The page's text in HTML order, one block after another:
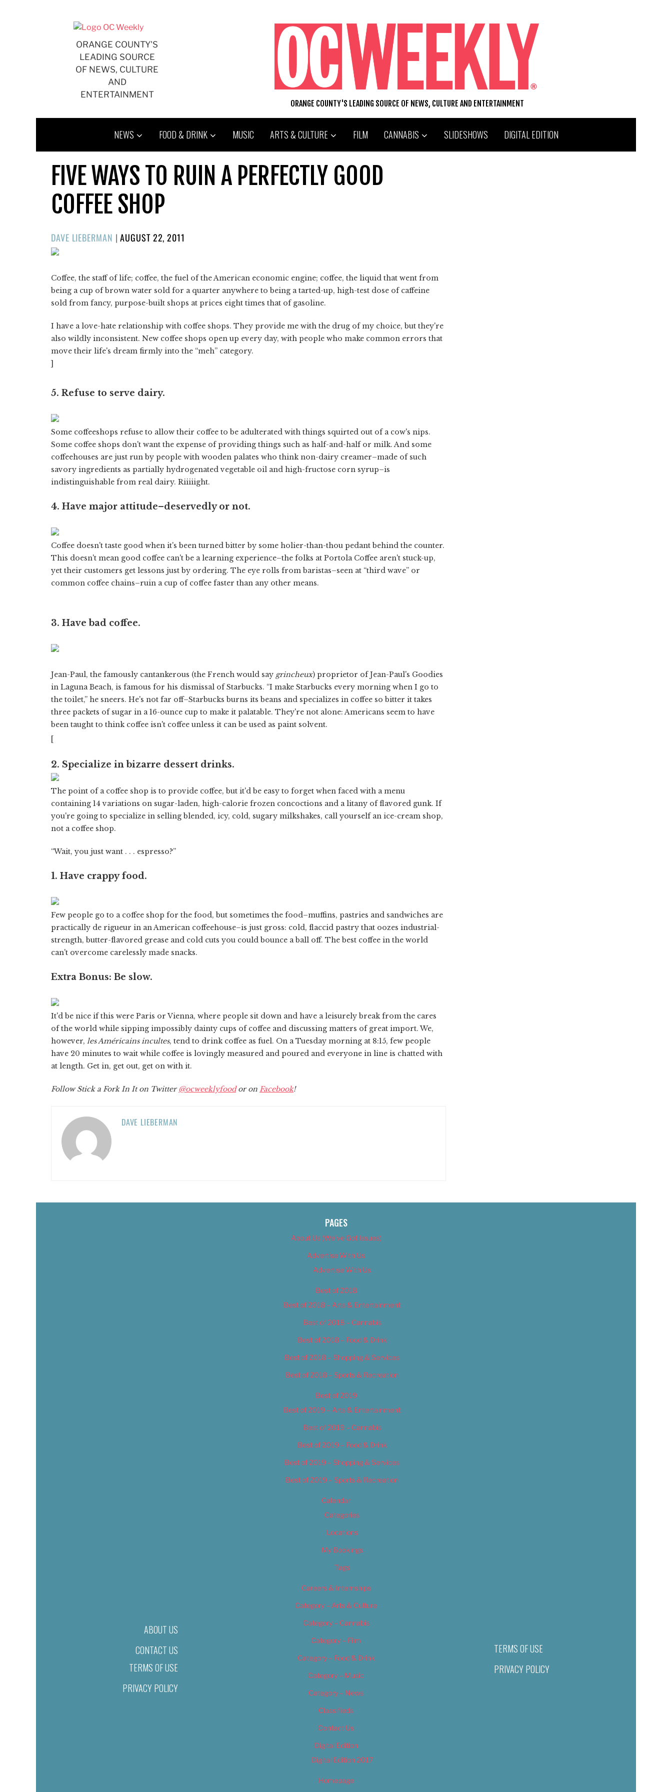
ORANGE COUNTY'S
LEADING SOURCE
OF NEWS, CULTURE
AND
ENTERTAINMENT
ORANGE COUNTY'S LEADING SOURCE OF NEWS, CULTURE AND ENTERTAINMENT
NEWS FOOD & DRINK MUSIC ARTS & CULTURE FILM CANNABIS SLIDESHOWS DIGITAL EDITION
FIVE WAYS TO RUIN A PERFECTLY GOOD
COFFEE SHOP
DAVE LIEBERMAN |POSTED
AUGUST 22, 2011
Coffee, the staff of life; coffee, the fuel of the American economic engine; coffee, the liquid that went from
being a cup of brown water sold for a quarter anywhere to being a tarted-up, high-test dose of caffeine
sold from fancy, purpose-built shops at prices eight times that of gasoline.
I have a love-hate relationship with coffee shops. They provide me with the drug of my choice, but they're
also wildly inconsistent. New coffee shops open up every day, with people who make common errors that
move their life's dream firmly into the “meh” category.
]
5. Refuse to serve dairy.
Some coffeeshops refuse to allow their coffee to be adulterated with things squirted out of a cow's nips.
Some coffee shops don't want the expense of providing things such as half-and-half or milk. And some
coffeehouses are just run by people with wooden palates who think non-dairy creamer–made of such
savory ingredients as partially hydrogenated vegetable oil and high-fructose corn syrup–is
indistinguishable from real dairy. Riiiiight.
4. Have major attitude–deservedly or not.
Coffee doesn't taste good when it's been turned bitter by some holier-than-thou pedant behind the counter.
This doesn't mean good coffee can't be a learning experience–the folks at Portola Coffee aren't stuck-up,
yet their customers get lessons just by ordering. The eye rolls from baristas–seen at “third wave” or
common coffee chains–ruin a cup of coffee faster than any other means.
3. Have bad coffee.
Jean-Paul, the famously cantankerous (the French would say grincheux) proprietor of Jean-Paul's Goodies
in Laguna Beach, is famous for his dismissal of Starbucks. “I make Starbucks every morning when I go to
the toilet,” he sneers. He's not far off–Starbucks burns its beans and specializes in coffee so bitter it takes
three packets of sugar in a 16-ounce cup to make it palatable. They're not alone: Americans seem to have
been taught to think coffee isn't coffee unless it can be used as paint solvent.
[
2. Specialize in bizarre dessert drinks.
The point of a coffee shop is to provide coffee, but it'd be easy to forget when faced with a menu
containing 14 variations on sugar-laden, high-calorie frozen concoctions and a litany of flavored gunk. If
you're going to specialize in selling blended, icy, cold, sugary milkshakes, call yourself an ice-cream shop,
not a coffee shop.
“Wait, you just want . . . espresso?”
1. Have crappy food.
Few people go to a coffee shop for the food, but sometimes the food–muffins, pastries and sandwiches are
practically de rigueur in an American coffeehouse–is just gross: cold, flaccid pastry that oozes industrial-
strength, butter-flavored grease and cold cuts you could bounce a ball off. The best coffee in the world
can't overcome carelessly made snacks.
Extra Bonus: Be slow.
It'd be nice if this were Paris or Vienna, where people sit down and have a leisurely break from the cares
of the world while sipping impossibly dainty cups of coffee and discussing matters of great import. We,
however, les Américains incultes, tend to drink coffee as fuel. On a Tuesday morning at 8:15, few people
have 20 minutes to wait while coffee is lovingly measured and poured and everyone in line is chatted with
at length. Get in, get out, get on with it.
Follow Stick a Fork In It on Twitter@ocweeklyfoodor on Facebook!
DAVE LIEBERMAN
ABOUT US
CONTACT US
TERMS OF USE
PRIVACY POLICY
PAGES
About Us (We’ve Got Issues)
Advertise With Us
Advertise With Us
Best of 2018
Best of 2018 – Arts & Entertainment
Best of 2018 – Cannabis
Best of 2018 – Food & Drink
Best of 2018 – Shopping & Services
Best of 2018 – Sports & Recreation
Best of 2019
Best of 2019 – Arts & Entertainment
Best of 2019 – Cannabis
Best of 2019 – Food & Drink
Best of 2019 – Shopping & Services
Best of 2019 – Sports & Recreation
Calendar
Categories
Locations
My Bookings
Tags
Careers & Internships
Category – Arts & Culture
Category – Cannabis
Category – Film
Category – Food & Drink
Category – Music
Category – News
Classifieds
Contact Us
Digital Edition
Digital Edition 2017
Homepage
TERMS OF USE
PRIVACY POLICY